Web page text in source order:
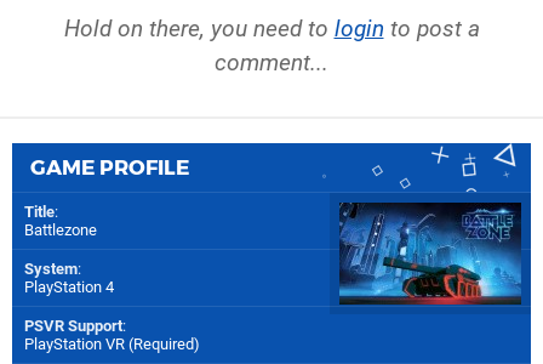
Hold on there, you need to login to post a
comment...
GAME PROFILE
Title:
Battlezone
System:
PlayStation 4
PSVR Support:
PlayStation VR (Required)